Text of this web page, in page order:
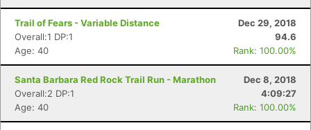
Trail of Fears - Variable Distance
Dec 29, 2018
Overall:1 DP:1
94.6
Age: 40
Rank: 100.00%
Santa Barbara Red Rock Trail Run - Marathon
Dec 8, 2018
Overall:2 DP:1
4:09:27
Age: 40
Rank: 100.00%